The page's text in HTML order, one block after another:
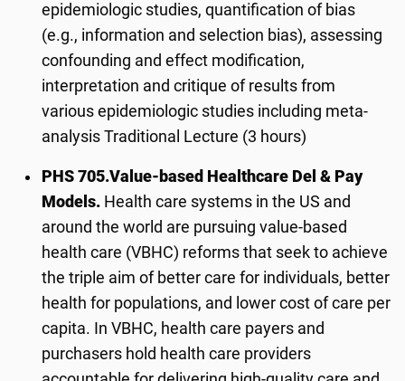
epidemiologic studies, quantification of bias
(e.g., information and selection bias), assessing
confounding and effect modification,
interpretation and critique of results from
various epidemiologic studies including meta-
analysis Traditional Lecture (3 hours)
PHS 705.Value-based Healthcare Del & Pay
Models. Health care systems in the US and
around the world are pursuing value-based
health care (VBHC) reforms that seek to achieve
the triple aim of better care for individuals, better
health for populations, and lower cost of care per
capita. In VBHC, health care payers and
purchasers hold health care providers